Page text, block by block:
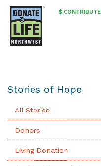
Skip
$ CONTRIBUTE
Stories of Hope
All Stories
Donors
Living Donation